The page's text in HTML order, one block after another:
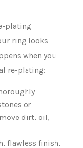
plating
ring looks
when you
re-plating:
or
dirt, oil,
flawless finish,